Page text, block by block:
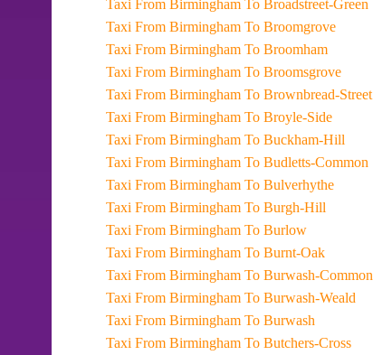
Taxi From Birmingham To Broadstreet-Green
Taxi From Birmingham To Broomgrove
Taxi From Birmingham To Broomham
Taxi From Birmingham To Broomsgrove
Taxi From Birmingham To Brownbread-Street
Taxi From Birmingham To Broyle-Side
Taxi From Birmingham To Buckham-Hill
Taxi From Birmingham To Budletts-Common
Taxi From Birmingham To Bulverhythe
Taxi From Birmingham To Burgh-Hill
Taxi From Birmingham To Burlow
Taxi From Birmingham To Burnt-Oak
Taxi From Birmingham To Burwash-Common
Taxi From Birmingham To Burwash-Weald
Taxi From Birmingham To Burwash
Taxi From Birmingham To Butchers-Cross